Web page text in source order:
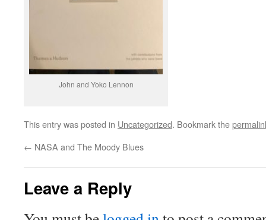
John and Yoko Lennon
This entry was posted in Uncategorized. Bookmark the
← NASA and The Moody Blues
Leave a Reply